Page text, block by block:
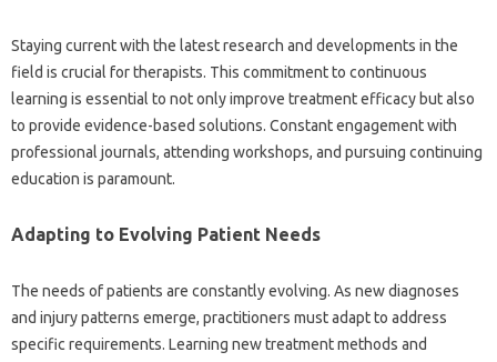
Staying current with‌ the‌ latest‌ research‍ and‌ developments‌ in‌ the‌
field‌ is‌ crucial for therapists. This‌ commitment to‍ continuous
learning is‍ essential‌ to‍ not‍ only improve‌ treatment‌ efficacy but‌ also‌
to provide‌ evidence-based‍ solutions. Constant‌ engagement‍ with‌
professional‌ journals, attending workshops, and‍ pursuing continuing‍
education is paramount.
Adapting‌ to‌ Evolving Patient Needs
The needs‌ of patients‍ are constantly‌ evolving. As new diagnoses
and injury patterns emerge, practitioners must‍ adapt to‌ address
specific‌ requirements. Learning‌ new treatment‌ methods and‌